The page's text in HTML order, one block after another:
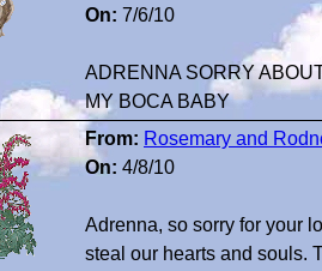
On: 7/6/10
ADRENNA SORRY
MY BOCA BABY
From: Rosemary and
On: 4/8/10
Adrenna, so sorry for your
steal our hearts and souls.